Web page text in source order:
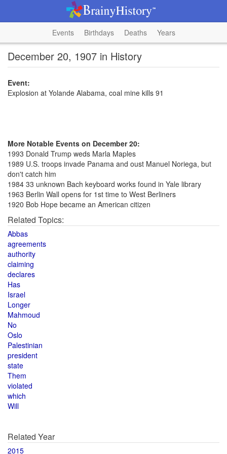
Events Birthdays Deaths Years
December 20, 1907 in History
Event:
Explosion at Yolande Alabama, coal mine kills 91
More Notable Events on December 20:
1993 Donald Trump weds Marla Maples
1989 U.S. troops invade Panama and oust Manuel Noriega, but
don't catch him
1984 33 unknown Bach keyboard works found in Yale library
1963 Berlin Wall opens for 1st time to West Berliners
1920 Bob Hope became an American citizen
Related Topics:
Abbas
agreements
authority
claiming
declares
Has
Israel
Longer
Mahmoud
No
Oslo
Palestinian
president
state
Them
violated
which
Will
Related Year
2015